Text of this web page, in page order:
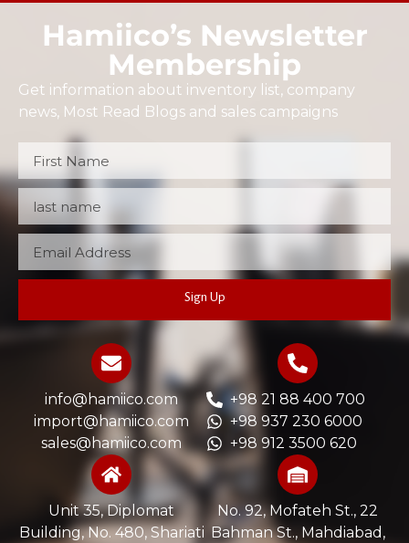
Hamiico’s Newsletter
Membership
Get information about inventory list, company
news, Most Read Blogs and sales campaigns
Sign Up
info@hamiico.com
import@hamiico.com
sales@hamiico.com
+98 21 88 400 700
+98 937 230 6000
+98 912 3500 620
Unit 35, Diplomat
Building, No. 480, Shariati
No. 92, Mofateh St., 22
Bahman St., Mahdiabad,